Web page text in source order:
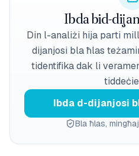
Ibda bid-
Din l-analiżi hija parti
dijanjosi bla ħlas
tidentifika dak li
Ibda d-dijanjosi
Bla ħlas,